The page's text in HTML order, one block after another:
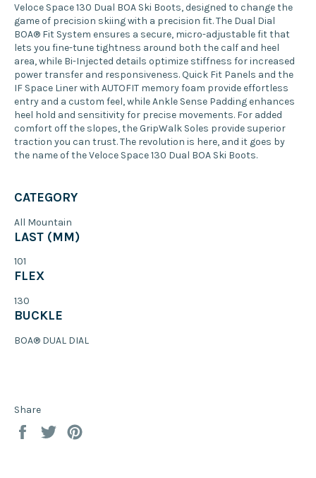
Veloce Space 130 Dual BOA Ski Boots, designed to change the
game of precision skiing with a precision fit. The Dual Dial
BOA® Fit System ensures a secure, micro-adjustable fit that
lets you fine-tune tightness around both the calf and heel
area, while Bi-Injected details optimize stiffness for increased
power transfer and responsiveness. Quick Fit Panels and the
IF Space Liner with AUTOFIT memory foam provide effortless
entry and a custom feel, while Ankle Sense Padding enhances
heel hold and sensitivity for precise movements. For added
comfort off the slopes, the GripWalk Soles provide superior
traction you can trust. The revolution is here, and it goes by
the name of the Veloce Space 130 Dual BOA Ski Boots.
CATEGORY
All Mountain
LAST (MM)
101
FLEX
130
BUCKLE
BOA® DUAL DIAL
Share
Share
Tweet